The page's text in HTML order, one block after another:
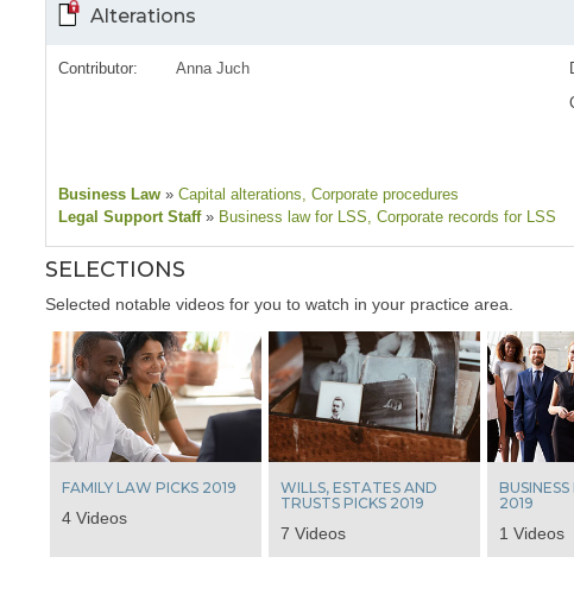
Alterations
Contributor: Anna Juch
Business Law » Capital alterations , Corporate procedures
Legal Support Staff » Business law for LSS , Corporate records for LSS
SELECTIONS
Selected notable videos for you to watch in your practice area.
FAMILY LAW PICKS 2019
4 Videos
WILLS, ESTATES AND
TRUSTS PICKS 2019
7 Videos
2019
1 Videos